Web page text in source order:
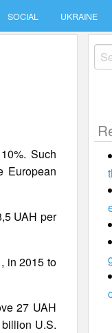
SOCIAL UKRAINE
Such
European
UAH per
in 2015 to
27 UAH
U.S.
for: